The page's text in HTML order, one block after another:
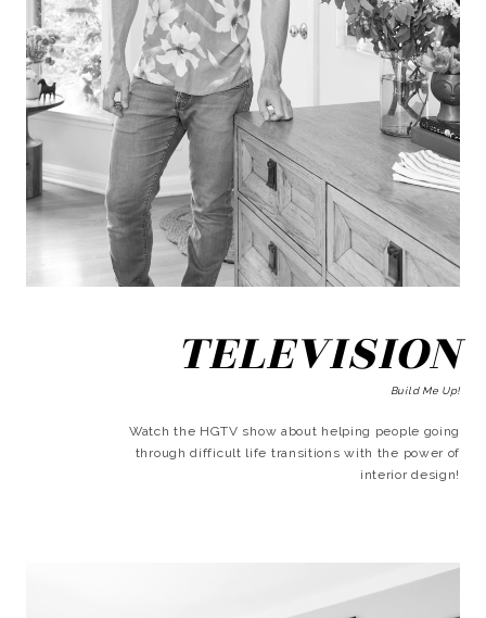
TELEVISION
Build Me Up!
Watch the HGTV show about helping people going
through difficult life transitions with the power of
interior design!